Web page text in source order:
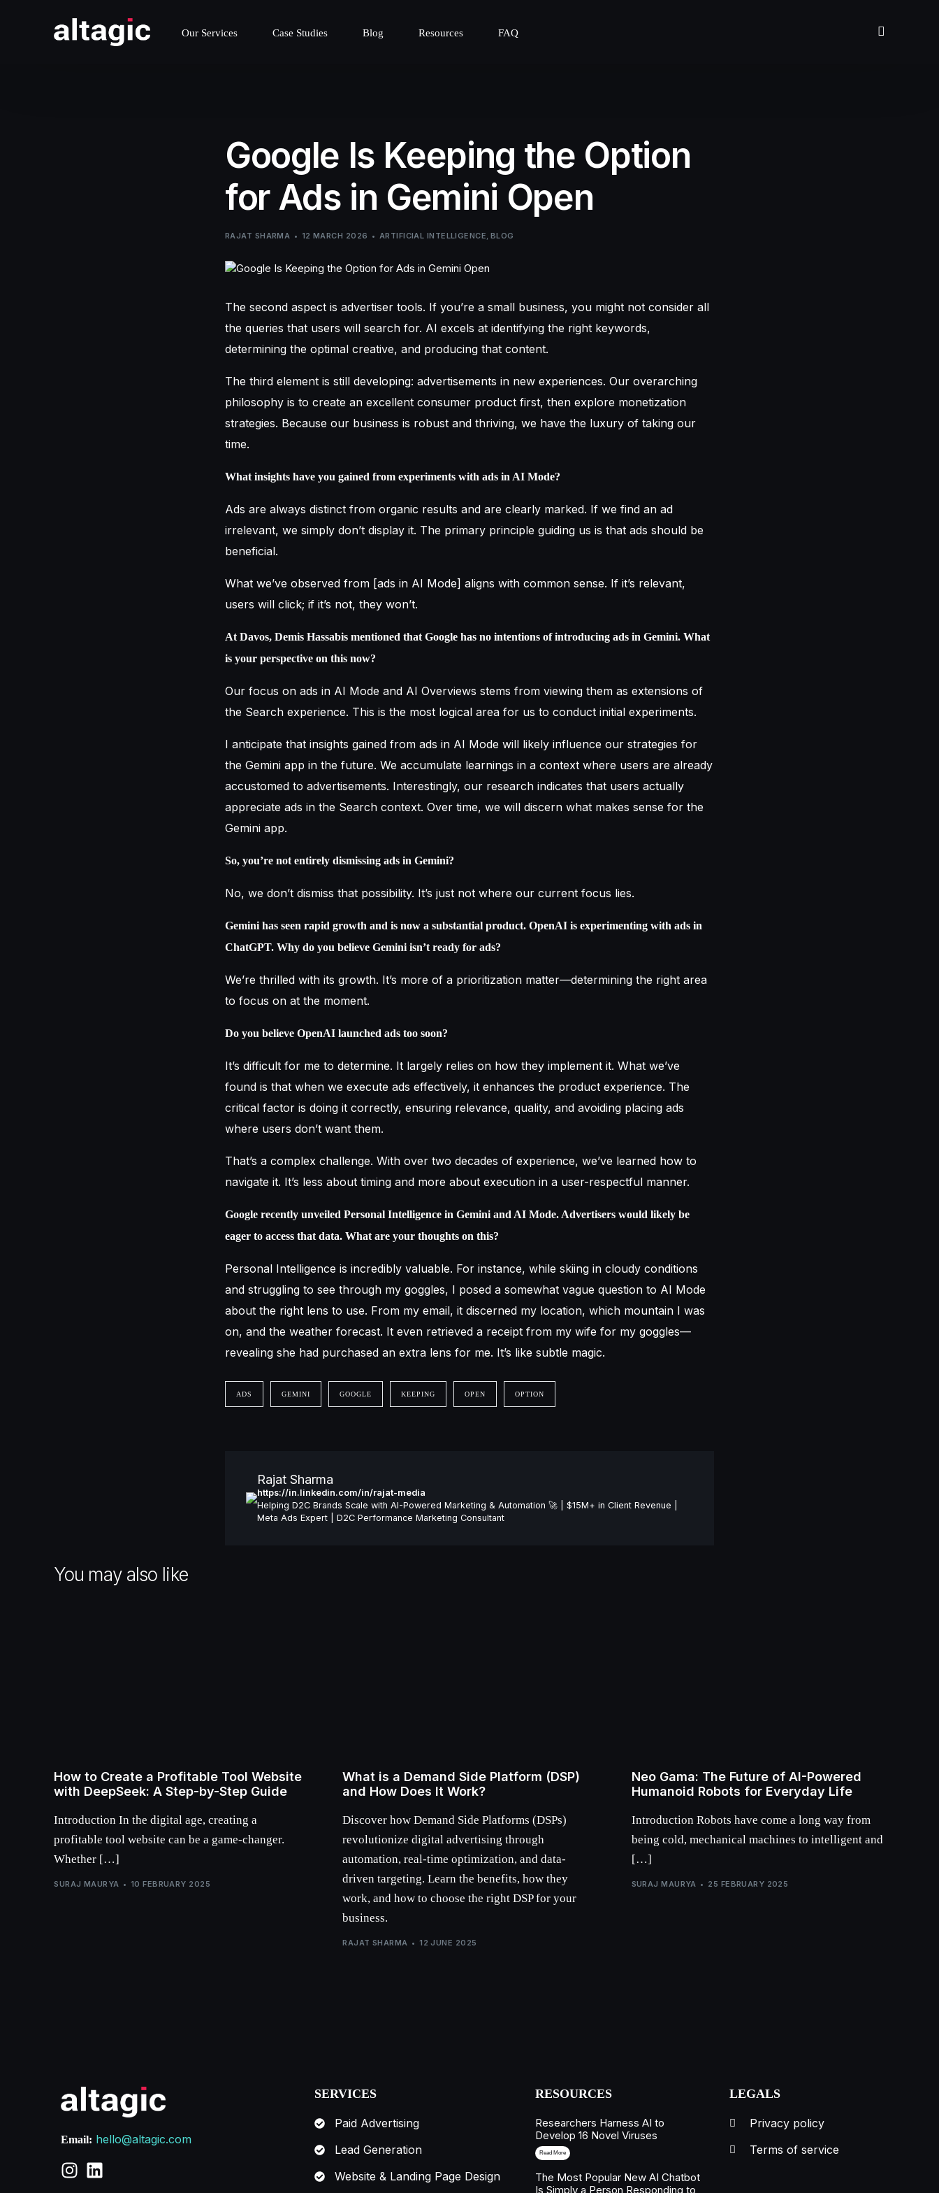
Our Services Case Studies Blog Resources FAQ
Google Is Keeping the Option
for Ads in Gemini Open
RAJAT SHARMA 12 MARCH 2026 ARTIFICIAL INTELLIGENCE ,BLOG
The second aspect is advertiser tools. If you’re a small business, you might not consider all
the queries that users will search for. AI excels at identifying the right keywords,
determining the optimal creative, and producing that content.
The third element is still developing: advertisements in new experiences. Our overarching
philosophy is to create an excellent consumer product first, then explore monetization
strategies. Because our business is robust and thriving, we have the luxury of taking our
time.
What insights have you gained from experiments with ads in AI Mode?
Ads are always distinct from organic results and are clearly marked. If we find an ad
irrelevant, we simply don’t display it. The primary principle guiding us is that ads should be
beneficial.
What we’ve observed from [ads in AI Mode] aligns with common sense. If it’s relevant,
users will click; if it’s not, they won’t.
At Davos, Demis Hassabis mentioned that Google has no intentions of introducing ads in Gemini. What
is your perspective on this now?
Our focus on ads in AI Mode and AI Overviews stems from viewing them as extensions of
the Search experience. This is the most logical area for us to conduct initial experiments.
I anticipate that insights gained from ads in AI Mode will likely influence our strategies for
the Gemini app in the future. We accumulate learnings in a context where users are already
accustomed to advertisements. Interestingly, our research indicates that users actually
appreciate ads in the Search context. Over time, we will discern what makes sense for the
Gemini app.
So, you’re not entirely dismissing ads in Gemini?
No, we don’t dismiss that possibility. It’s just not where our current focus lies.
Gemini has seen rapid growth and is now a substantial product. OpenAI is experimenting with ads in
ChatGPT. Why do you believe Gemini isn’t ready for ads?
We’re thrilled with its growth. It’s more of a prioritization matter—determining the right area
to focus on at the moment.
Do you believe OpenAI launched ads too soon?
It’s difficult for me to determine. It largely relies on how they implement it. What we’ve
found is that when we execute ads effectively, it enhances the product experience. The
critical factor is doing it correctly, ensuring relevance, quality, and avoiding placing ads
where users don’t want them.
That’s a complex challenge. With over two decades of experience, we’ve learned how to
navigate it. It’s less about timing and more about execution in a user-respectful manner.
Google recently unveiled Personal Intelligence in Gemini and AI Mode. Advertisers would likely be
eager to access that data. What are your thoughts on this?
Personal Intelligence is incredibly valuable. For instance, while skiing in cloudy conditions
and struggling to see through my goggles, I posed a somewhat vague question to AI Mode
about the right lens to use. From my email, it discerned my location, which mountain I was
on, and the weather forecast. It even retrieved a receipt from my wife for my goggles—
revealing she had purchased an extra lens for me. It’s like subtle magic.
ADS GEMINI GOOGLE KEEPING OPEN OPTION
Rajat Sharma
https://in.linkedin.com/in/rajat-media
Helping D2C Brands Scale with AI-Powered Marketing & Automation 🚀 | $15M+ in Client Revenue |
Meta Ads Expert | D2C Performance Marketing Consultant
You may also like
How to Create a Profitable Tool Website
with DeepSeek: A Step-by-Step Guide
Introduction In the digital age, creating a
profitable tool website can be a game-changer.
Whether […]
SURAJ MAURYA 10 FEBRUARY 2025
What is a Demand Side Platform (DSP)
and How Does It Work?
Discover how Demand Side Platforms (DSPs)
revolutionize digital advertising through
automation, real-time optimization, and data-
driven targeting. Learn the benefits, how they
work, and how to choose the right DSP for your
business.
RAJAT SHARMA 12 JUNE 2025
Neo Gama: The Future of AI-Powered
Humanoid Robots for Everyday Life
Introduction Robots have come a long way from
being cold, mechanical machines to intelligent and
[…]
SURAJ MAURYA 25 FEBRUARY 2025
Email: hello@altagic.com
SERVICES
Paid Advertising
Lead Generation
Website & Landing Page Design
RESOURCES
Researchers Harness AI to
Develop 16 Novel Viruses
Read More
The Most Popular New AI Chatbot
Is Simply a Person Responding to
LEGALS
Privacy policy
Terms of service